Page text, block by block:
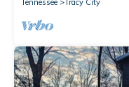
Tennessee
Tracy City